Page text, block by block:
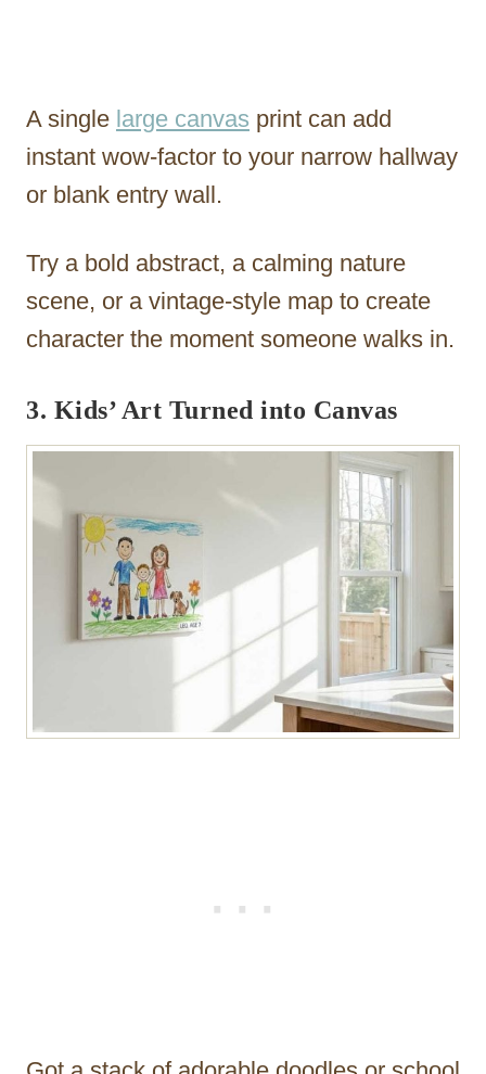
A single large canvas print can add
instant wow-factor to your narrow hallway
or blank entry wall.
Try a bold abstract, a calming nature
scene, or a vintage-style map to create
character the moment someone walks in.
3. Kids’ Art Turned into Canvas